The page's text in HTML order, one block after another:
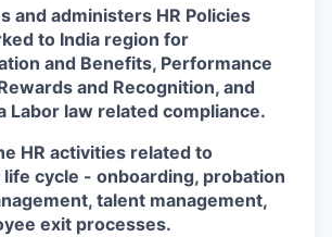
and administers HR Policies
to India region for
and Benefits, Performance
and Recognition, and
Labor law related compliance.
HR activities related to
cycle - onboarding, probation
talent management,
exit processes.